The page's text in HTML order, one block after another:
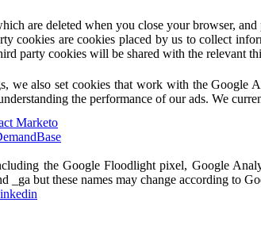
are deleted when you close your browser,
cookies are cookies placed by us to collect
party cookies will be shared with the relevant
we also set cookies that work with the Google
the performance of our ads. We
Marketo
the Google Floodlight pixel, Google
_ga but these names may change according to